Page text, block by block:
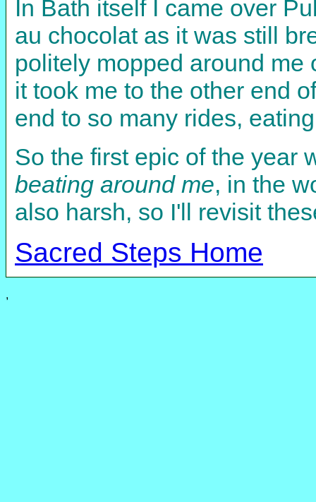
In Bath itself I came over
au chocolat as it was still
politely mopped around me
it took me to the other end
end to so many rides,
So the first epic of the year
beating around me, in the
also harsh, so I'll revisit
Sacred Steps Home
,